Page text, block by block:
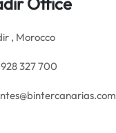
, Morocco
327 700